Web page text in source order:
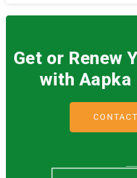
Get or Renew
with Aapka